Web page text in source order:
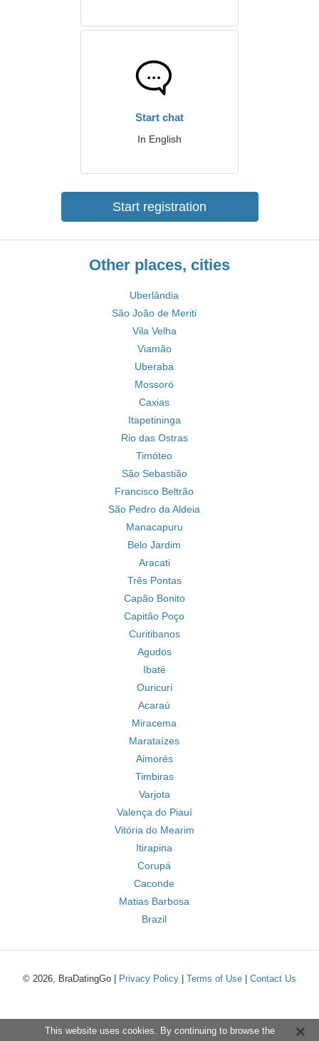
Start chat
In English
Start registration
Other places, cities
Uberlândia
São João de Meriti
Vila Velha
Viamão
Uberaba
Mossoró
Caxias
Itapetininga
Rio das Ostras
Timóteo
São Sebastião
Francisco Beltrão
São Pedro da Aldeia
Manacapuru
Belo Jardim
Aracati
Três Pontas
Capão Bonito
Capitão Poço
Curitibanos
Agudos
Ibaté
Ouricuri
Acaraú
Miracema
Marataízes
Aimorés
Timbiras
Varjota
Valença do Piauí
Vitória do Mearim
Itirapina
Corupá
Caconde
Matias Barbosa
Brazil
© 2026, BraDatingGo | Privacy Policy Terms of Use Contact Us
This website uses cookies. By continuing to browse the